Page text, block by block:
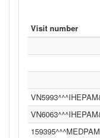
Visit number